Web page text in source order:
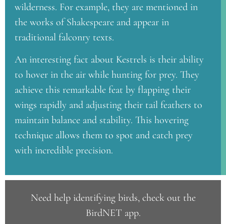
wilderness. For example, they are mentioned in
the works of Shakespeare and appear in
traditional falconry texts.
An interesting fact about Kestrels is their ability
to hover in the air while hunting for prey. They
achieve this remarkable feat by flapping their
wings rapidly and adjusting their tail feathers to
maintain balance and stability. This hovering
technique allows them to spot and catch prey
with incredible precision.
Need help identifying birds, check out the
BirdNET app.